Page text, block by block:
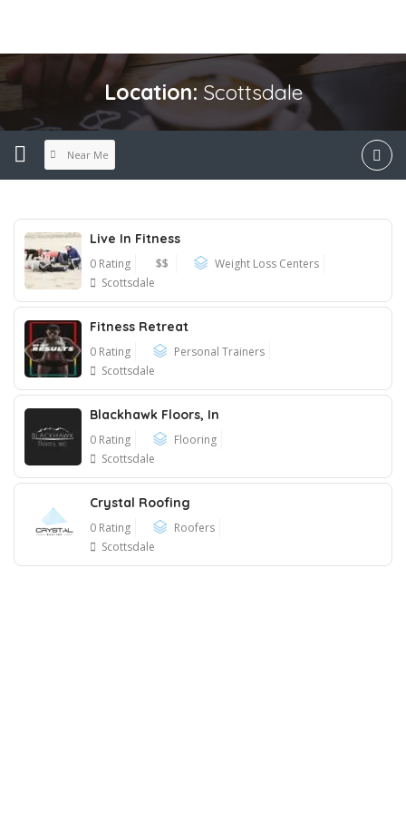
Location: Scottsdale
Near Me
Live In Fitness
0 Rating $$
Weight Loss Centers
Scottsdale
Fitness Retreat
0 Rating
Personal Trainers
Scottsdale
Blackhawk Floors, In
0 Rating
Flooring
Scottsdale
Crystal Roofing
0 Rating
Roofers
Scottsdale